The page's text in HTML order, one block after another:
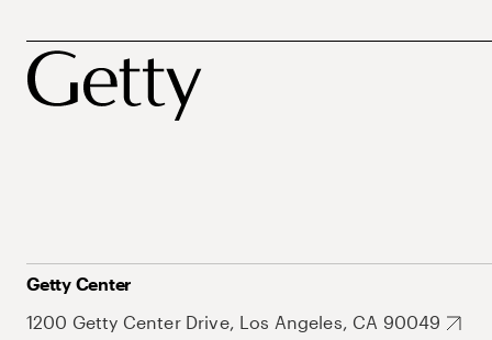
Getty Center
1200 Getty Center Drive, Los Angeles, CA 90049